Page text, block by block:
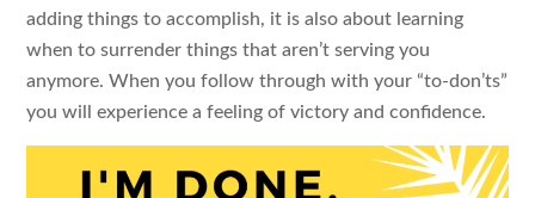
adding things to accomplish, it is also about learning
when to surrender things that aren’t serving you
anymore. When you follow through with your “to-don’ts”
you will experience a feeling of victory and confidence.